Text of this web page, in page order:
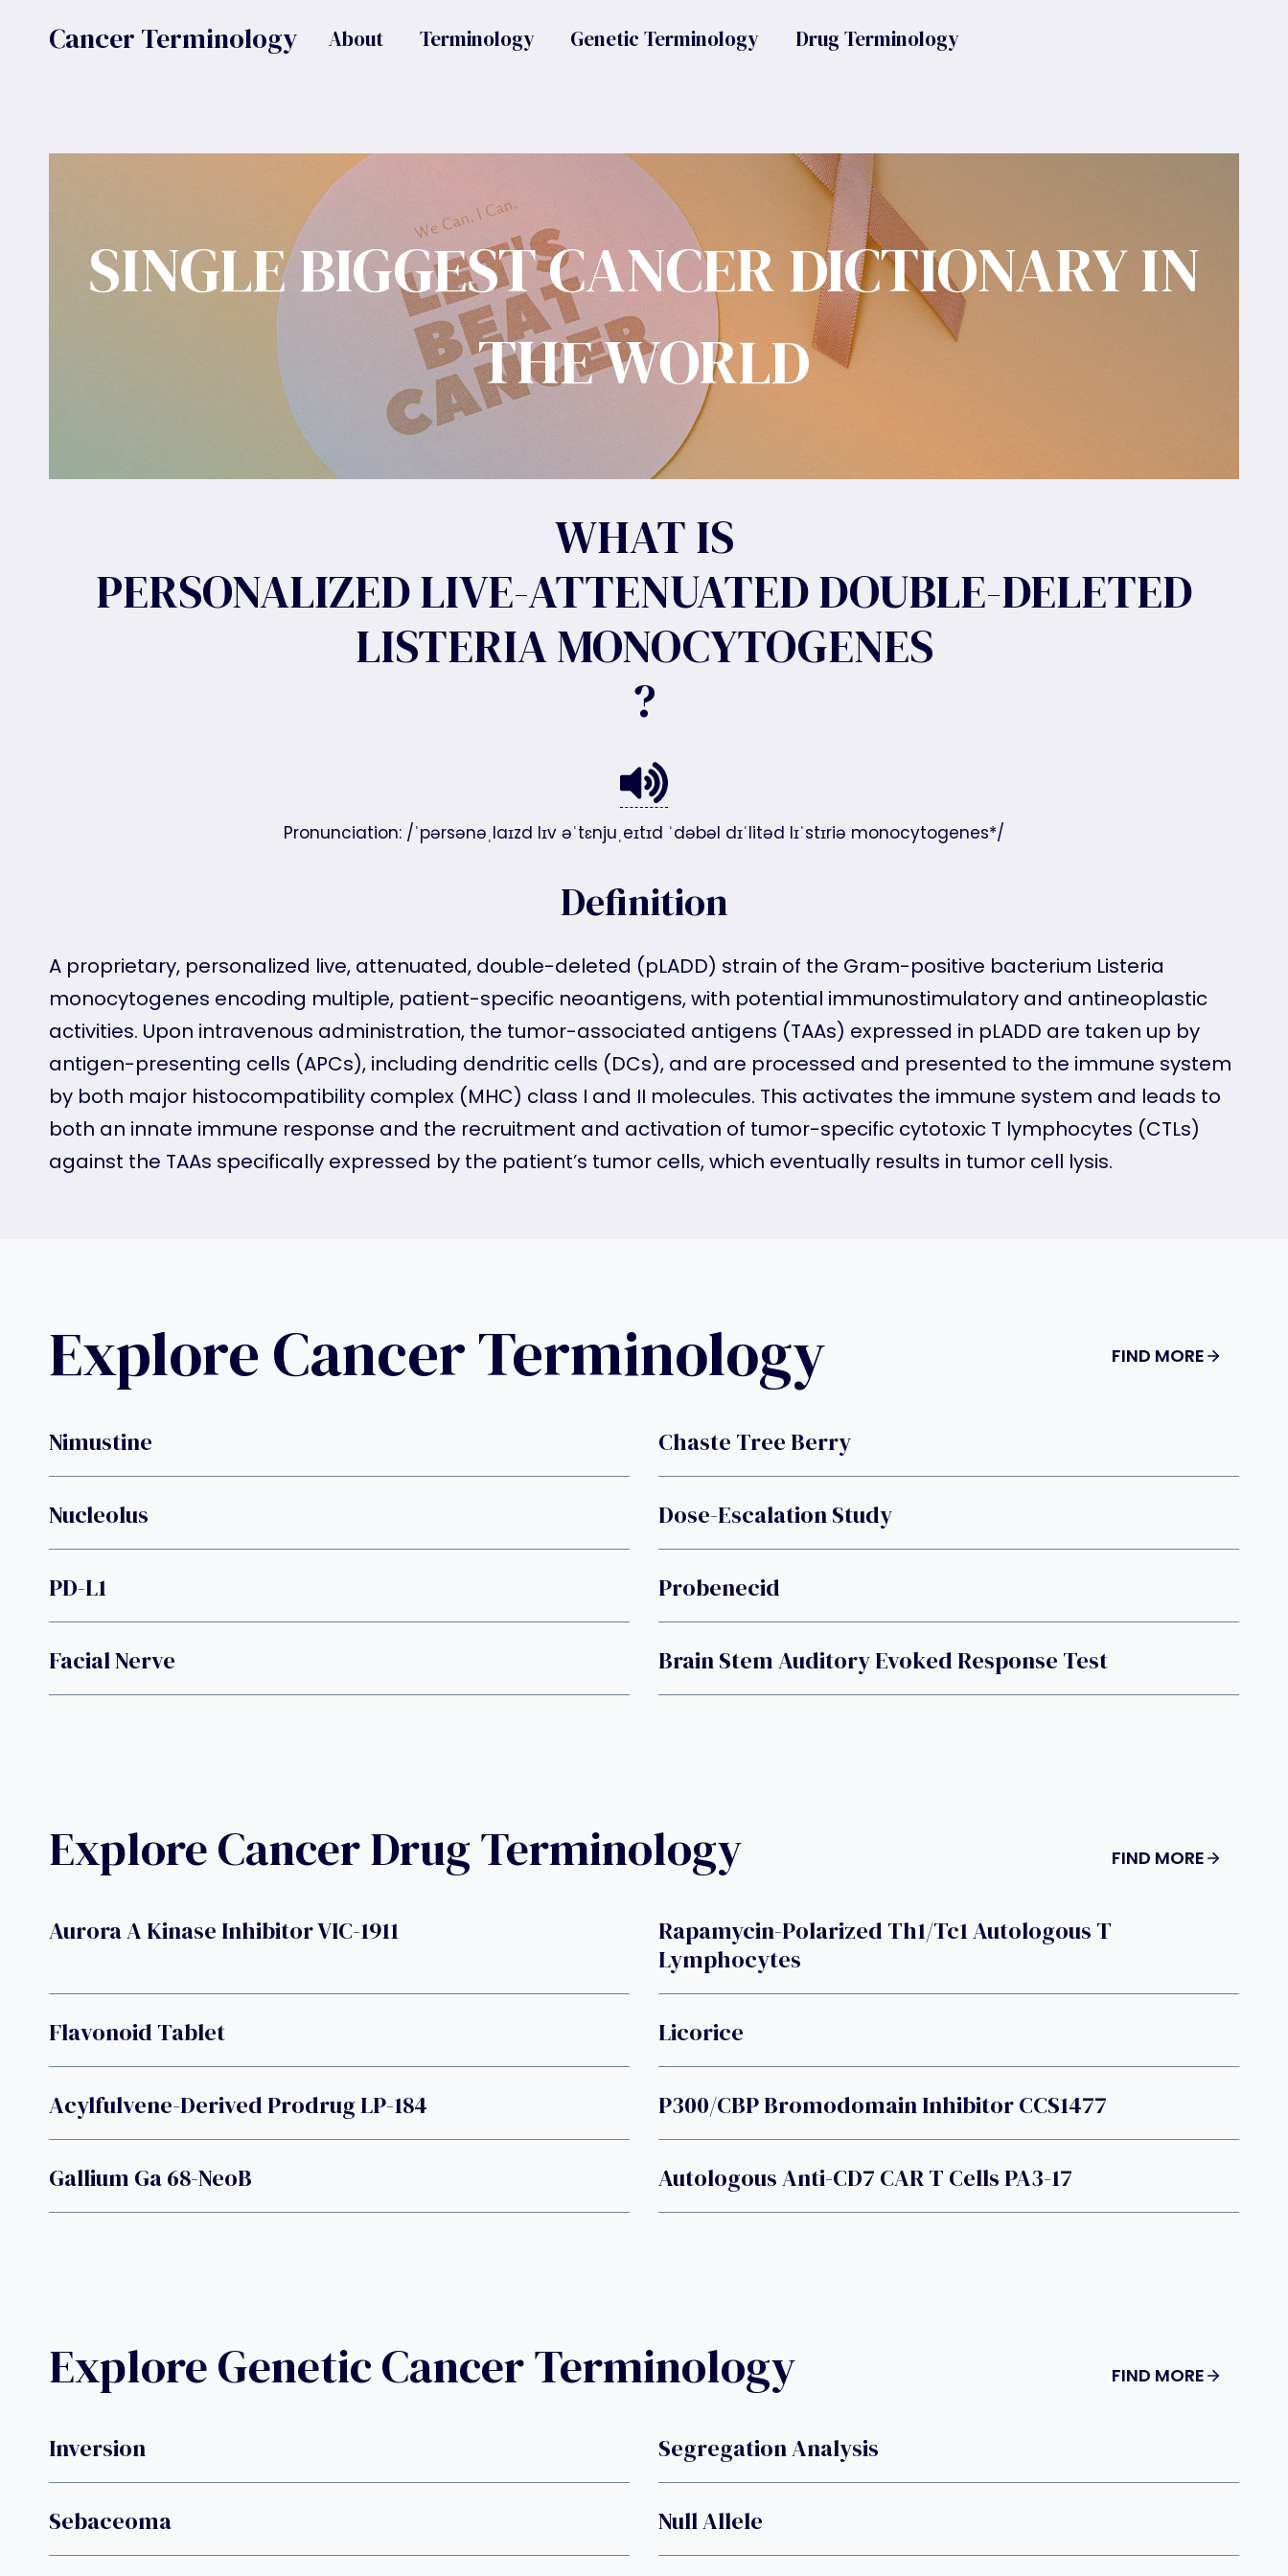
Cancer Terminology About Terminology Genetic Terminology Drug Terminology
SINGLE BIGGEST CANCER DICTIONARY IN
THE WORLD
WHAT IS
PERSONALIZED LIVE-ATTENUATED DOUBLE-DELETED
LISTERIA MONOCYTOGENES
?
Pronunciation: /ˈpərsənəˌlaɪzd lɪv əˈtɛnjuˌeɪtɪd ˈdəbəl dɪˈlitəd lɪˈstɪriə monocytogenes*/
Definition
A proprietary, personalized live, attenuated, double-deleted (pLADD) strain of the Gram-positive bacterium Listeria
monocytogenes encoding multiple, patient-specific neoantigens, with potential immunostimulatory and antineoplastic
activities. Upon intravenous administration, the tumor-associated antigens (TAAs) expressed in pLADD are taken up by
antigen-presenting cells (APCs), including dendritic cells (DCs), and are processed and presented to the immune system
by both major histocompatibility complex (MHC) class I and II molecules. This activates the immune system and leads to
both an innate immune response and the recruitment and activation of tumor-specific cytotoxic T lymphocytes (CTLs)
against the TAAs specifically expressed by the patient’s tumor cells, which eventually results in tumor cell lysis.
Explore Cancer Terminology FIND MORE
Nimustine Chaste Tree Berry
Nucleolus Dose-Escalation Study
PD-L1 Probenecid
Facial Nerve Brain Stem Auditory Evoked Response Test
Explore Cancer Drug Terminology FIND MORE
Aurora A Kinase Inhibitor VIC-1911
Rapamycin-Polarized Th1/Tc1 Autologous T
Lymphocytes
Flavonoid Tablet Licorice
Acylfulvene-Derived Prodrug LP-184 P300/CBP Bromodomain Inhibitor CCS1477
Gallium Ga 68-NeoB Autologous Anti-CD7 CAR T Cells PA3-17
Explore Genetic Cancer Terminology FIND MORE
Inversion Segregation Analysis
Sebaceoma Null Allele